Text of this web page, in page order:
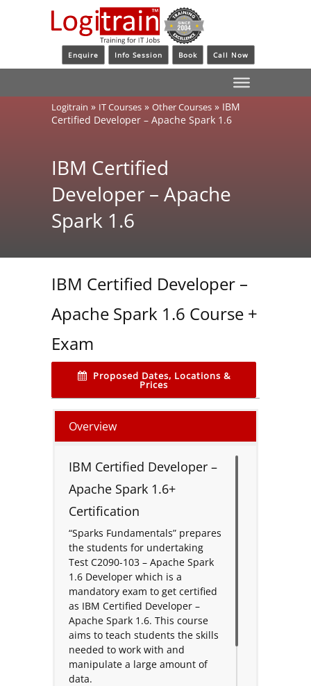
Enquire Info Session Book Call Now
Logitrain » IT Courses » Other Courses » IBM
Certified Developer – Apache Spark 1.6
IBM Certified
Developer – Apache
Spark 1.6
IBM Certified Developer –
Apache Spark 1.6 Course +
Exam
Proposed Dates, Locations &
Prices
Overview
IBM Certified Developer –
Apache Spark 1.6+
Certification
“Sparks Fundamentals” prepares
the students for undertaking
Test C2090-103 – Apache Spark
1.6 Developer which is a
mandatory exam to get certified
as IBM Certified Developer –
Apache Spark 1.6. This course
aims to teach students the skills
needed to work with and
manipulate a large amount of
data.